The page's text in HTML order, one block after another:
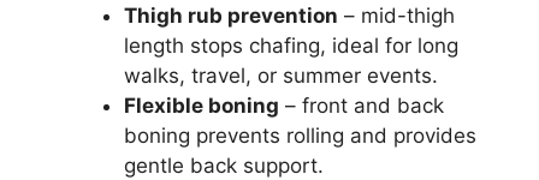
Thigh rub prevention – mid-thigh
length stops chafing, ideal for long
walks, travel, or summer events.
Flexible boning – front and back
boning prevents rolling and provides
gentle back support.